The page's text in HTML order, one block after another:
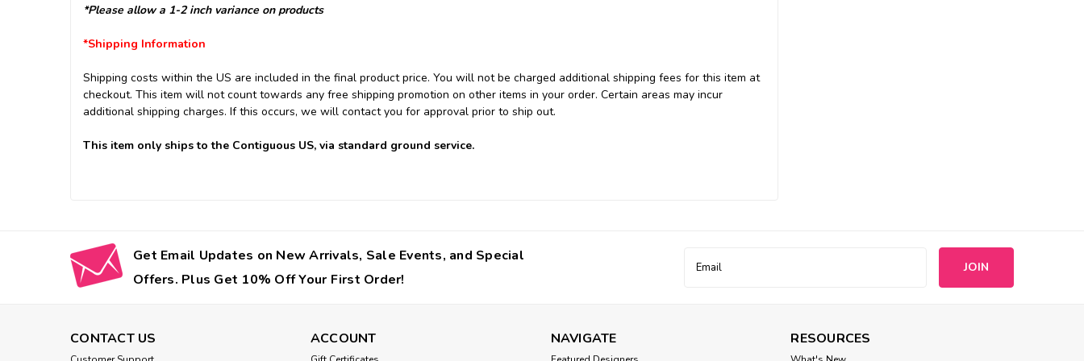
*Please allow a 1-2 inch variance on products
*Shipping Information
Shipping costs within the US are included in the final product price. You will not be charged additional shipping fees for this item at
checkout. This item will not count towards any free shipping promotion on other items in your order. Certain areas may incur
additional shipping charges. If this occurs, we will contact you for approval prior to ship out.
This item only ships to the Contiguous US, via standard ground service.
Get Email Updates on New Arrivals, Sale Events, and Special
Offers. Plus Get 10% Off Your First Order!
Address
CONTACT US ACCOUNT NAVIGATE RESOURCES